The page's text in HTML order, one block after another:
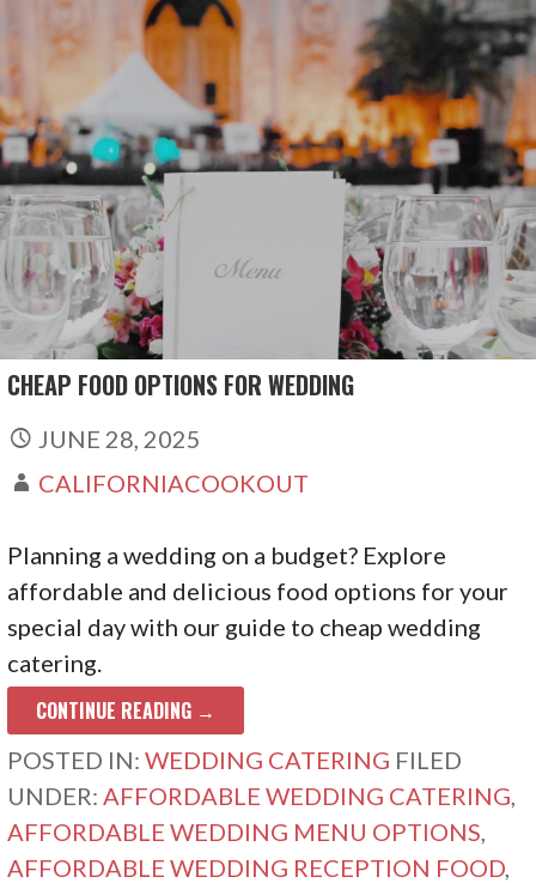
content
CHEAP FOOD OPTIONS FOR WEDDING
JUNE 28, 2025
CALIFORNIACOOKOUT
Planning a wedding on a budget? Explore
affordable and delicious food options for your
special day with our guide to cheap wedding
catering.
CONTINUE READING →
POSTED IN:WEDDING CATERING FILED
UNDER:AFFORDABLE WEDDING CATERING,
AFFORDABLE WEDDING MENU OPTIONS,
AFFORDABLE WEDDING RECEPTION FOOD,